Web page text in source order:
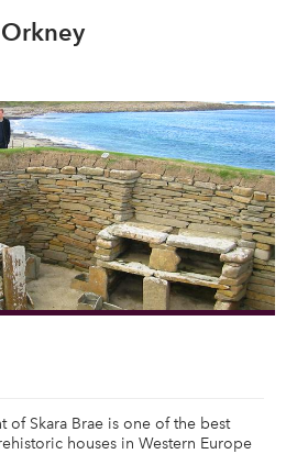
of Skara Brae is one of the best
houses in Western Europe